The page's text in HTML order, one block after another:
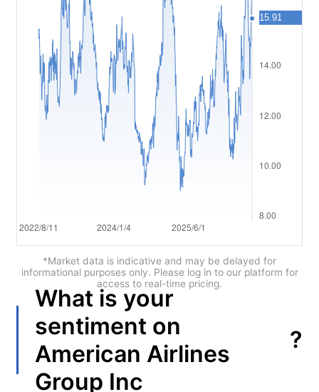
简体中文
Español
Português (Brasil)
Nederlands
Italiano
Polski
*Market data is indicative and may be delayed for
informational purposes only. Please log in to our platform for
access to real-time pricing.
What is your
sentiment on
American Airlines
Group Inc
?